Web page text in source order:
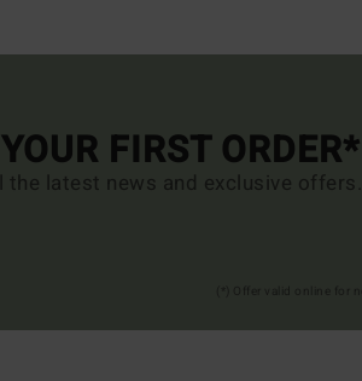
FIRST ORDER*
the latest news and exclusive offers.